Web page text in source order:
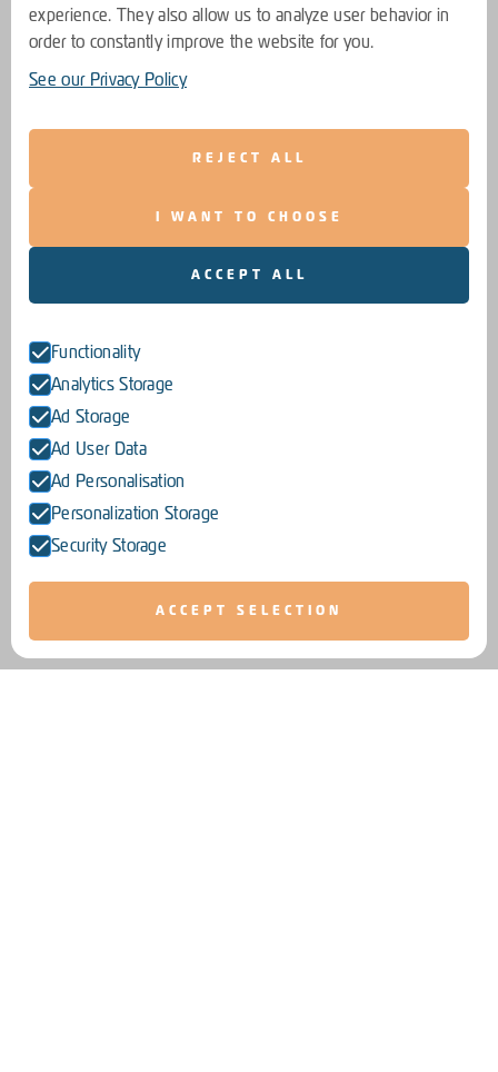
experience. They also allow us to analyze user behavior in
order to constantly improve the website for you.
See our Privacy Policy
REJECT ALL
I WANT TO CHOOSE
ACCEPT ALL
Functionality
Analytics Storage
Ad Storage
Ad User Data
Ad Personalisation
Personalization Storage
Security Storage
ACCEPT SELECTION